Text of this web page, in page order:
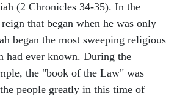
(2 Chronicles 34-35). In the
that began when he was only
began the most sweeping religious
had ever known. During the
the "book of the Law" was
people greatly in this time of